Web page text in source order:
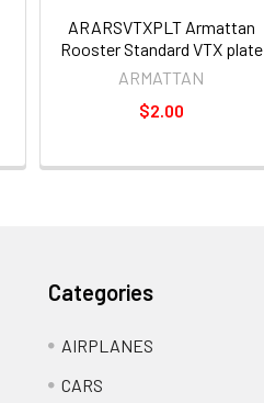
ARARSVTXPLT Armattan
Rooster Standard VTX plate
ARMATTAN
$2.00
Categories
AIRPLANES
CARS